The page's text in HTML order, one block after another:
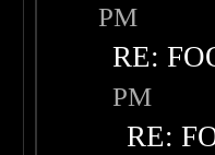
PM
RE:
PM
RE: